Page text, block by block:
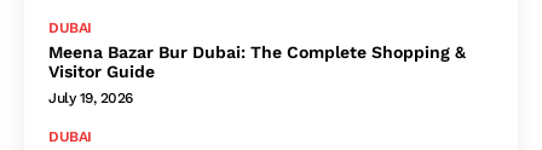
DUBAI
Meena Bazar Bur Dubai: The Complete Shopping &
Visitor Guide
July 19, 2026
DUBAI